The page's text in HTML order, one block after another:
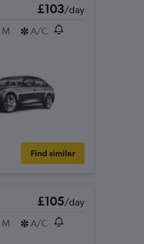
£103/day
M A/C
Find similar
£105/day
M A/C